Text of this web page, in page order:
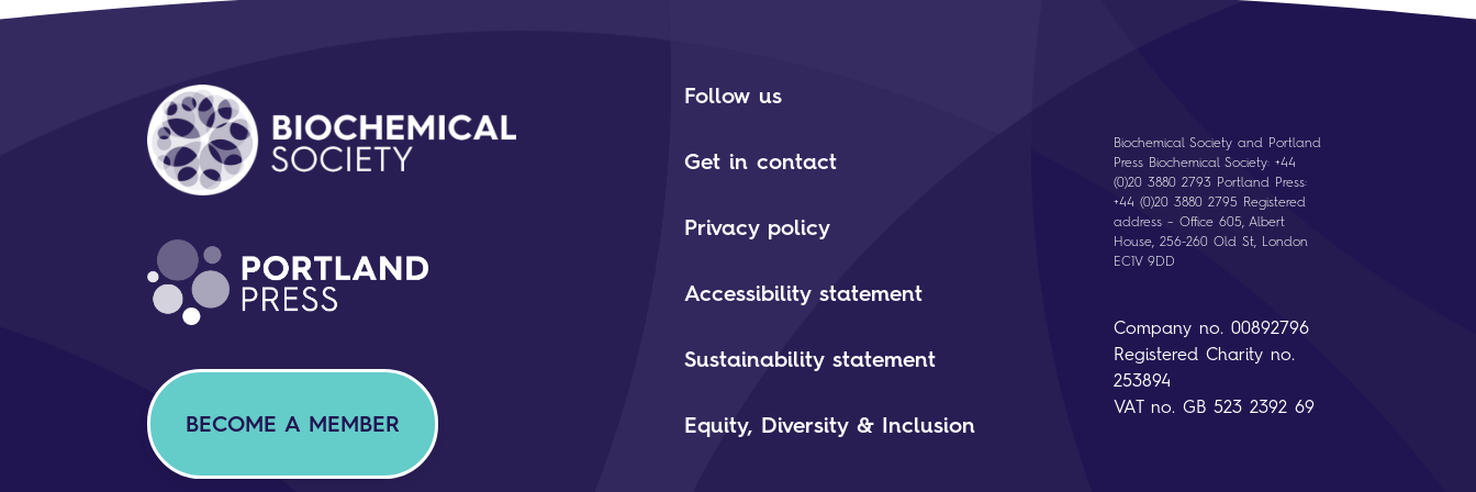
BECOME A MEMBER
Follow us
Get in contact
Privacy policy
Accessibility statement
Sustainability statement
Equity, Diversity & Inclusion
Biochemical Society and Portland
Press Biochemical Society: +44
(0)20 3880 2793 Portland Press:
+44 (0)20 3880 2795 Registered
address – Office 605, Albert
House, 256-260 Old St, London
EC1V 9DD
Company no. 00892796
Registered Charity no.
253894
VAT no. GB 523 2392 69